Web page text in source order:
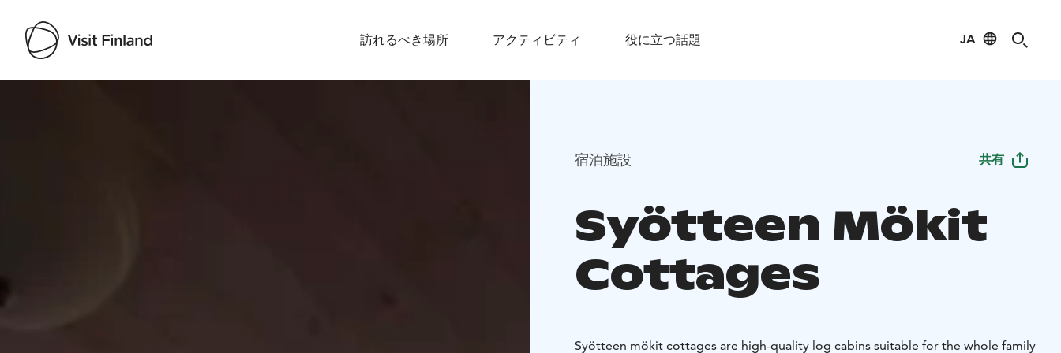
訪れるべき場所 アクティビティ 役に立つ話題 JA
宿泊施設 共有
Syötteen Mökit
Cottages
Syötteen mökit cottages are high-quality log cabins suitable for the whole family